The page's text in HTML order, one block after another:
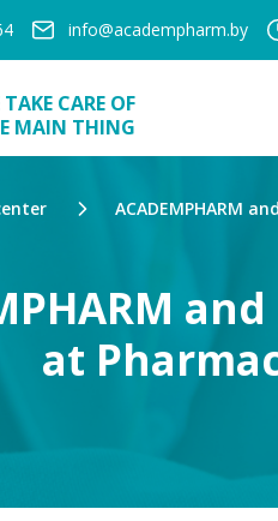
info@academpharm.by
TAKE CARE OF
MAIN THING
ACADEMPHARM
at